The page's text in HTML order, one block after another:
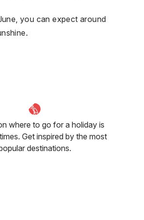
you can expect around
where to go for a holiday is
Get inspired by the most
destinations.